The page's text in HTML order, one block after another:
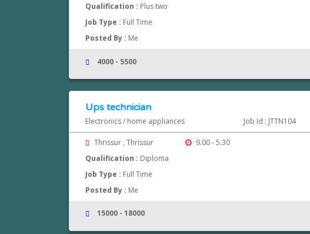
Qualification : Plus two
Job Type : Full Time
Posted By : Me
4000 - 5500
Ups technician
Electronics / home appliances Job Id : JTTN104
Thrissur , Thrissur
9.00 - 5.30
Qualification : Diploma
Job Type : Full Time
Posted By : Me
15000 - 18000